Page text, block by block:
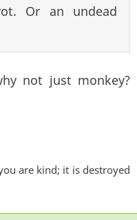
Or an undead
not just monkey?
are kind; it is destroyed